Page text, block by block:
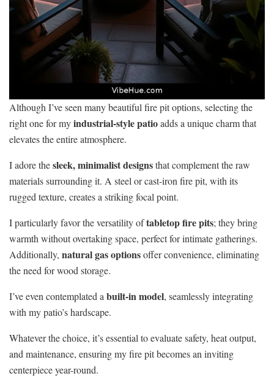
Although I’ve seen many beautiful fire pit options, selecting the
right one for myindustrial-style patioadds a unique charm that
elevates the entire atmosphere.
I adore thesleek, minimalist designsthat complement the raw
materials surrounding it. A steel or cast-iron fire pit, with its
rugged texture, creates a striking focal point.
I particularly favor the versatility oftabletop fire pits; they bring
warmth without overtaking space, perfect for intimate gatherings.
Additionally, natural gas optionsoffer convenience, eliminating
the need for wood storage.
I’ve even contemplated a built-in model, seamlessly integrating
with my patio’s hardscape.
Whatever the choice, it’s essential to evaluate safety, heat output,
and maintenance, ensuring my fire pit becomes an inviting
centerpiece year-round.